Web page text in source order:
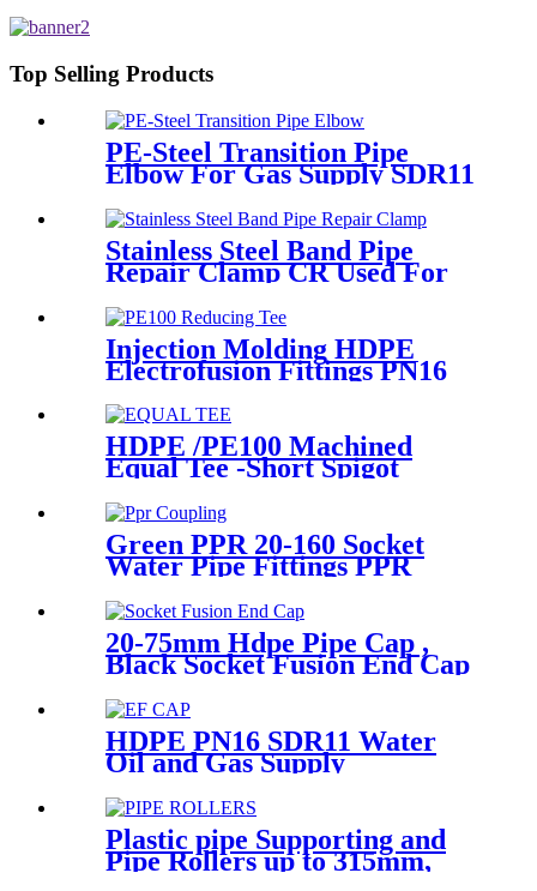
Top Selling Products
PE-Steel Transition Pipe
Elbow For Gas Supply SDR11
PN16 HDPE Pipe Fittings
Stainless Steel Band Pipe
Repair Clamp CR Used For
Big Size Steel Or Plastic Pipe
Injection Molding HDPE
Electrofusion Fittings PN16
SDR11 PE100 Reducing Tee
For Water /Oil Tubing
HDPE /PE100 Machined
Equal Tee -Short Spigot
Green PPR 20-160 Socket
Water Pipe Fittings PPR
Fittings
20-75mm Hdpe Pipe Cap ,
Black Socket Fusion End Cap
HDPE PN16 SDR11 Water
Oil and Gas Supply
Fittings
Plastic pipe Supporting and
Pipe Rollers up to 315mm,
560mm,1000mm